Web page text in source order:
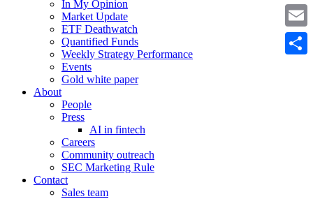
In My Opinion
Market Update
ETF Deathwatch
Quantified Funds
Weekly Strategy Performance
Events
Gold white paper
About
People
Press
AI in fintech
Careers
Community outreach
SEC Marketing Rule
Contact
Sales team
Email